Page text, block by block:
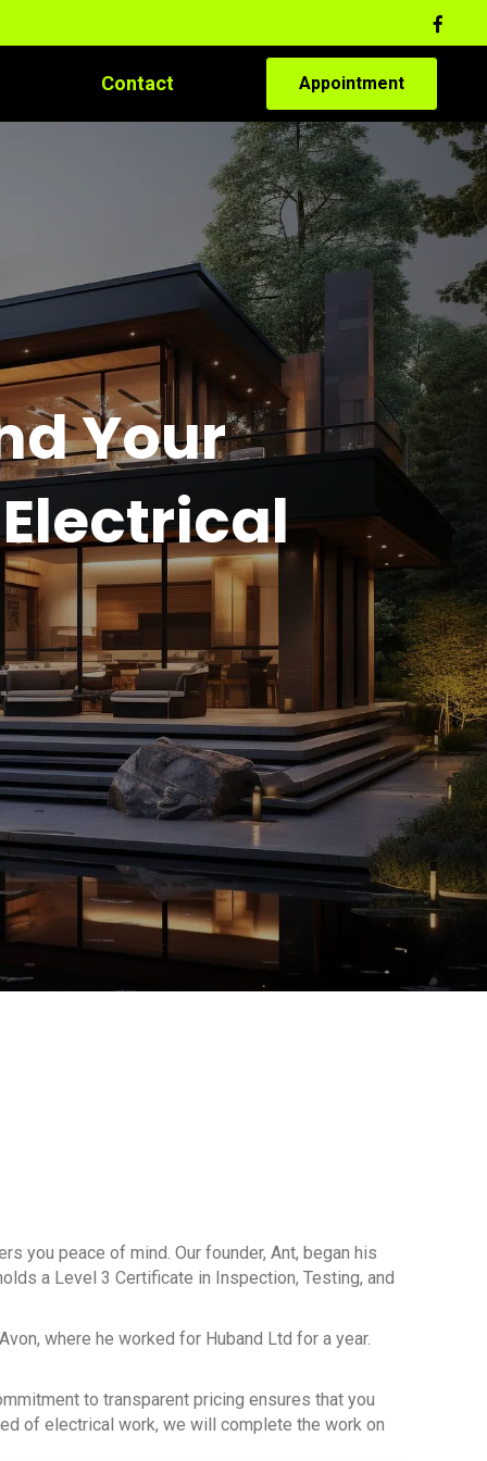
Contact Appointment
Your
you peace of mind. Our founder, Ant, began his
a Level 3 Certificate in Inspection, Testing, and
where he worked for Huband Ltd for a year.
to transparent pricing ensures that you
of electrical work, we will complete the work on